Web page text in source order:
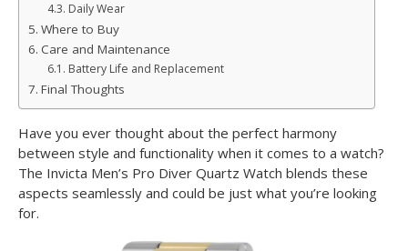
Daily Wear
Where to Buy
Care and Maintenance
Battery Life and Replacement
Final Thoughts
Have you ever thought about the perfect harmony
between style and functionality when it comes to a watch?
The Invicta Men’s Pro Diver Quartz Watch blends these
aspects seamlessly and could be just what you’re looking
for.